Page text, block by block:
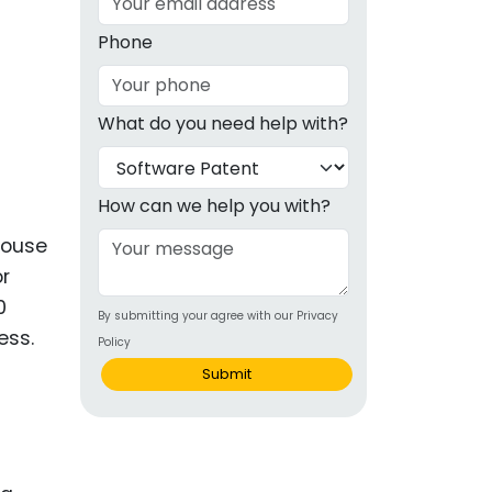
& OTC
Phone
What do you need help with?
How can we help you with?
By submitting your agree with our Privacy
Policy
Submit